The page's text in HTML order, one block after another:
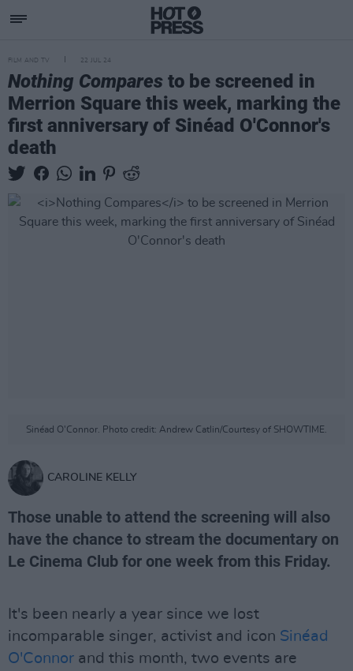
FILM AND TV 22 JUL 24
Nothing Compares to be screened in
Merrion Square this week, marking the
first anniversary of Sinéad O'Connor's
death
Sinéad O'Connor. Photo credit: Andrew Catlin/Courtesy of SHOWTIME.
CAROLINE KELLY
Those unable to attend the screening will also
have the chance to stream the documentary on
Le Cinema Club for one week from this Friday.
It's been nearly a year since we lost
incomparable singer, activist and icon Sinéad
O'Connor and this month, two events are